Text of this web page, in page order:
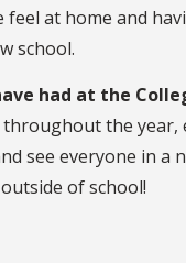
feel at home and
school.
had at the
the
see everyone in a
of school!